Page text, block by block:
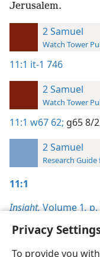
Privacy
To provide you
Jerusalem.
2 Samuel
Watch Tower
11:1 it-1 746
2 Samuel
Watch Tower
11:1 w67 62; g65 8/
2 Samuel
Research
11:1
Insight,Volume 1,p.